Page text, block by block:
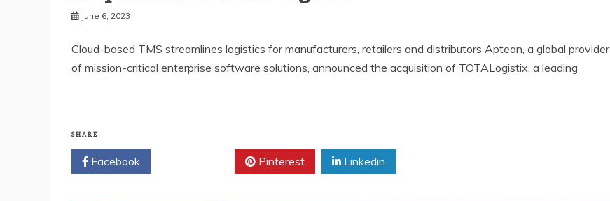
June 6, 2023
Cloud-based TMS streamlines logistics for manufacturers, retailers and distributors Aptean, a global provider
of mission-critical enterprise software solutions, announced the acquisition of TOTALogistix, a leading
SHARE
Facebook Pinterest Linkedin